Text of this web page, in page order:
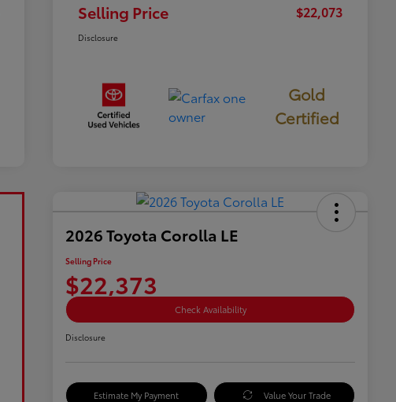
Selling Price $22,073
Disclosure
Gold
Certified
2026 Toyota Corolla LE
Selling Price
$22,373
Check Availability
Disclosure
Estimate My Payment Value Your Trade